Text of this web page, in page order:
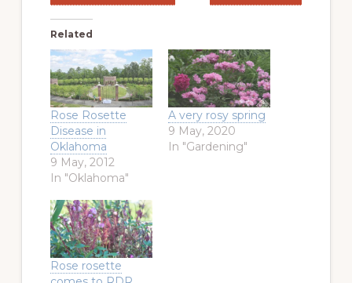
Related
Rose Rosette
Disease in
Oklahoma
9 May, 2012
In "Oklahoma"
A very rosy spring
9 May, 2020
In "Gardening"
Rose rosette